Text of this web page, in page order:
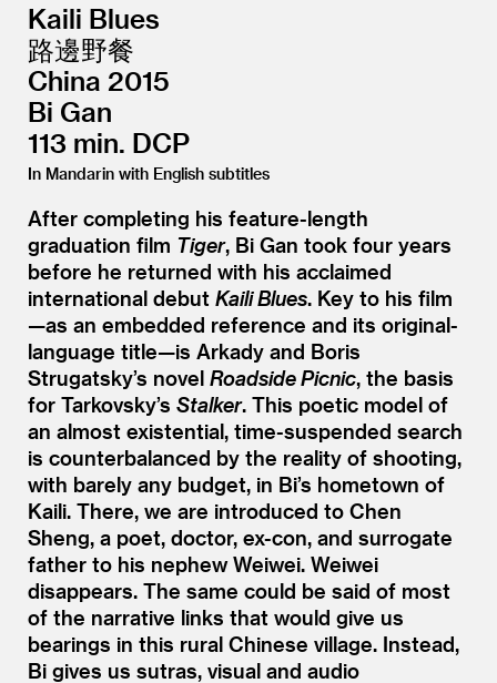
Kaili Blues
路邊野餐
China 2015
Bi Gan
113 min. DCP
In Mandarin with English subtitles
After completing his feature-length
graduation film Tiger, Bi Gan took four years
before he returned with his acclaimed
international debut Kaili Blues. Key to his film
—as an embedded reference and its original-
language title—is Arkady and Boris
Strugatsky’s novel Roadside Picnic, the basis
for Tarkovsky’s Stalker. This poetic model of
an almost existential, time-suspended search
is counterbalanced by the reality of shooting,
with barely any budget, in Bi’s hometown of
Kaili. There, we are introduced to Chen
Sheng, a poet, doctor, ex-con, and surrogate
father to his nephew Weiwei. Weiwei
disappears. The same could be said of most
of the narrative links that would give us
bearings in this rural Chinese village. Instead,
Bi gives us sutras, visual and audio